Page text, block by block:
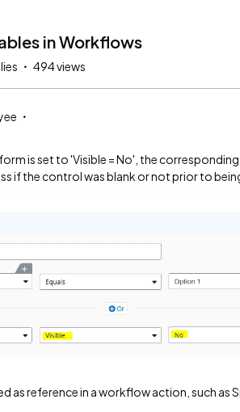
in Workflows
494 views
is set to 'Visible = No', the
if the control was blank or not prior to
as reference in a workflow action, such as